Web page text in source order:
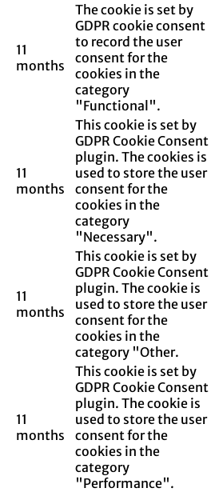
11
months
The cookie is set by
GDPR cookie consent
to record the user
consent for the
cookies in the
category
"Functional".
11
months
This cookie is set by
GDPR Cookie Consent
plugin. The cookies is
used to store the user
consent for the
cookies in the
category
"Necessary".
11
months
This cookie is set by
GDPR Cookie Consent
plugin. The cookie is
used to store the user
consent for the
cookies in the
category "Other.
11
months
This cookie is set by
GDPR Cookie Consent
plugin. The cookie is
used to store the user
consent for the
cookies in the
category
"Performance".